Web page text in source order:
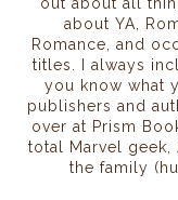
about YA,
Romance, and
titles. I always
you know what
publishers and
over at Prism
total Marvel geek,
the family